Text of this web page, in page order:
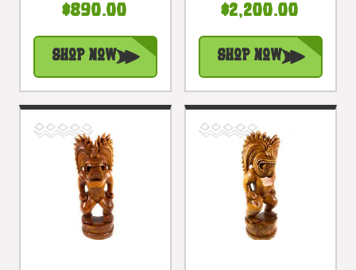
Hawaii Museum
Replica - Hawaii
Heritage |
#yuy380660c
$890.00
Shop Now
Hawaii Museum
Replica - Hawaii
Heritage |
#yuy380680c
$2,200.00
Shop Now